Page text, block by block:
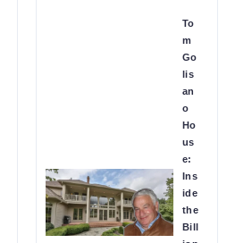
To
m
Go
lis
an
o
Ho
us
e:
Ins
ide
the
Bill